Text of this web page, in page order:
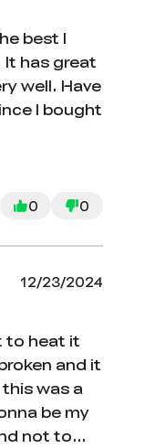
best I
It has great
well. Have
I bought
0 0
12/23/2024
to heat it
and it
was a
be my
not to